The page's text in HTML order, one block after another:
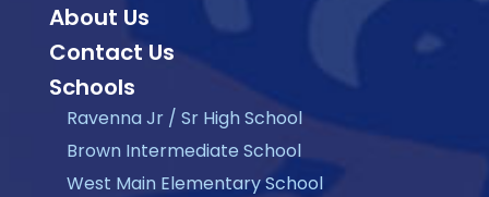
About Us
Contact Us
Schools
Ravenna Jr / Sr High School
Brown Intermediate School
West Main Elementary School